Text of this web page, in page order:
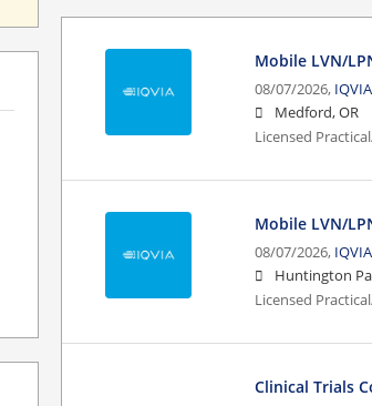
Mobile LVN/
08/07/2026, IQVIA
Medford, OR
Licensed
Mobile LVN/
08/07/2026, IQVIA
Huntington
Licensed
Clinical Trials